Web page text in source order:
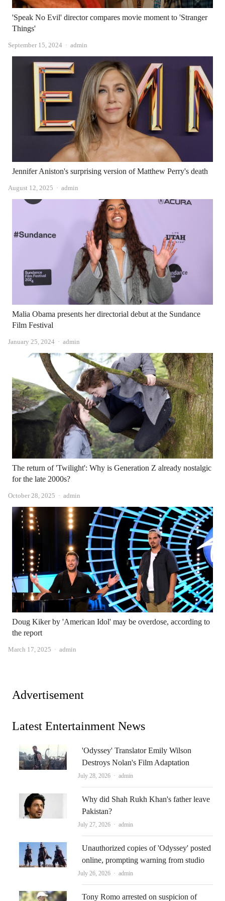
'Speak No Evil' director compares movie moment to 'Stranger
Things'
September 15, 2024 Author
admin
Jennifer Aniston's surprising version of Matthew Perry's death
August 12, 2025 Author
admin
Malia Obama presents her directorial debut at the Sundance
Film Festival
January 25, 2024 Author
admin
The return of 'Twilight': Why is Generation Z already nostalgic
for the late 2000s?
October 28, 2025 Author
admin
Doug Kiker by 'American Idol' may be overdose, according to
the report
March 17, 2025 Author
admin
Advertisement
Latest Entertainment News
'Odyssey' Translator Emily Wilson
Destroys Nolan's Film Adaptation
July 28, 2026 Author
admin
Why did Shah Rukh Khan's father leave
Pakistan?
July 27, 2026 Author
admin
Unauthorized copies of 'Odyssey' posted
online, prompting warning from studio
July 26, 2026 Author
admin
Tony Romo arrested on suspicion of